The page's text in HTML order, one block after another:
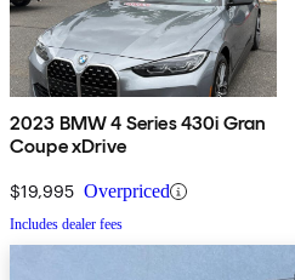
2023 BMW 4 Series 430i Gran
Coupe xDrive
$19,995 Overpriced
Includes dealer fees